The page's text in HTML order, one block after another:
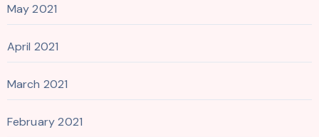
May 2021
April 2021
March 2021
February 2021